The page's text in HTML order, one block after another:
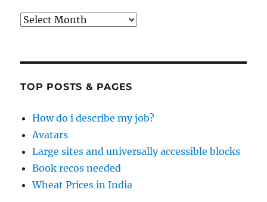
Archives
TOP POSTS & PAGES
How do i describe my job?
Avatars
Large sites and universally accessible blocks
Book recos needed
Wheat Prices in India